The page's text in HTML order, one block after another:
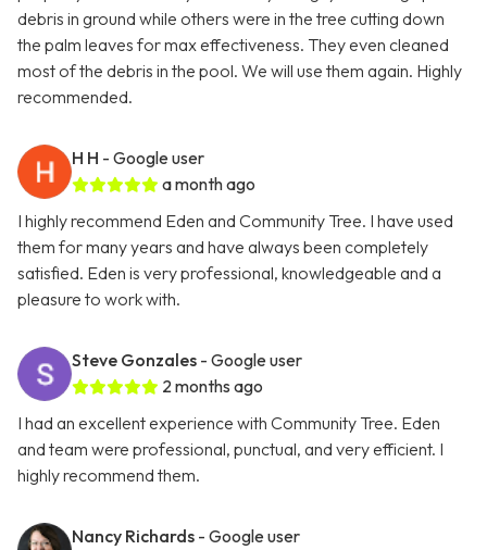
debris in ground while others were in the tree cutting down
the palm leaves for max effectiveness. They even cleaned
most of the debris in the pool. We will use them again. Highly
recommended.
H H - Google user
a month ago
I highly recommend Eden and Community Tree. I have used
them for many years and have always been completely
satisfied. Eden is very professional, knowledgeable and a
pleasure to work with.
Steve Gonzales - Google user
2 months ago
I had an excellent experience with Community Tree. Eden
and team were professional, punctual, and very efficient. I
highly recommend them.
Nancy Richards - Google user